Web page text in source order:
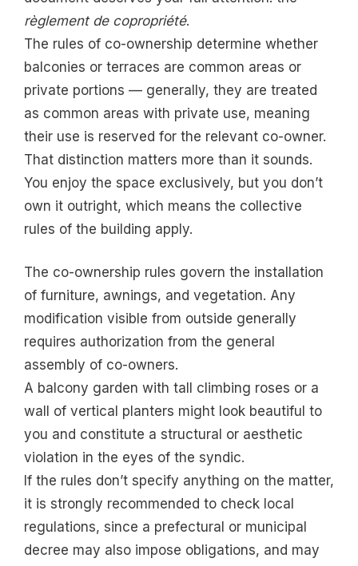
règlement de copropriété.
The rules of co-ownership determine whether
balconies or terraces are common areas or
private portions — generally, they are treated
as common areas with private use, meaning
their use is reserved for the relevant co-owner.
That distinction matters more than it sounds.
You enjoy the space exclusively, but you don’t
own it outright, which means the collective
rules of the building apply.
The co-ownership rules govern the installation
of furniture, awnings, and vegetation. Any
modification visible from outside generally
requires authorization from the general
assembly of co-owners.
A balcony garden with tall climbing roses or a
wall of vertical planters might look beautiful to
you and constitute a structural or aesthetic
violation in the eyes of the syndic.
If the rules don’t specify anything on the matter,
it is strongly recommended to check local
regulations, since a prefectural or municipal
decree may also impose obligations, and may